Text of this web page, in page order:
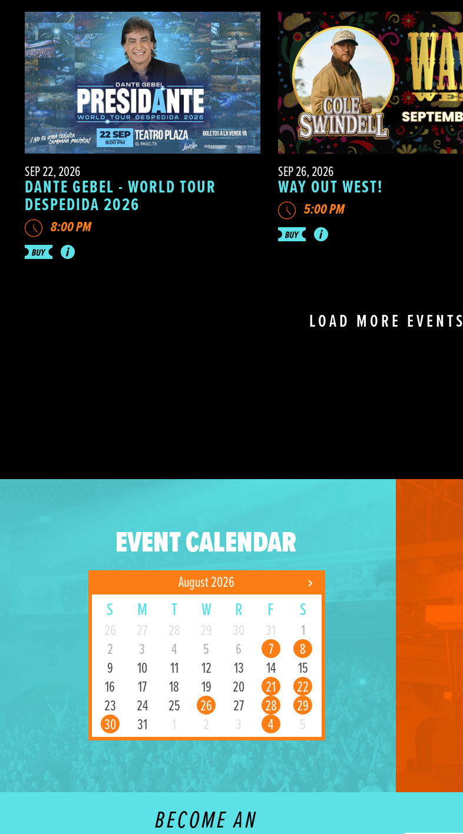
SEP 22, 2026
DANTE GEBEL - WORLD TOUR
DESPEDIDA 2026
8:00 PM
SEP 26, 2026
WAY OUT WEST!
5:00 PM
LOAD MORE EVENTS
EVENT CALENDAR
August 2026
S M T W R F S
26 27 28 29 30 31
1
2
3 4 5 6 7
8
9
10 11 12 13 14
15
16
17 18 19 20 21
22
23
24 25 26 27 28
29
30
31 1 2 3 4 5
BECOME AN